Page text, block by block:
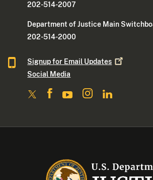
202-514-2007
Department of Justice Main
202-514-2000
Signup for Email Updates
Social Media